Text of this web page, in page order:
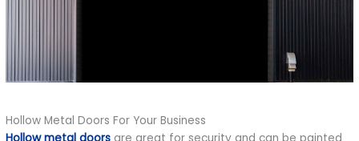
Hollow Metal Doors For Your Business